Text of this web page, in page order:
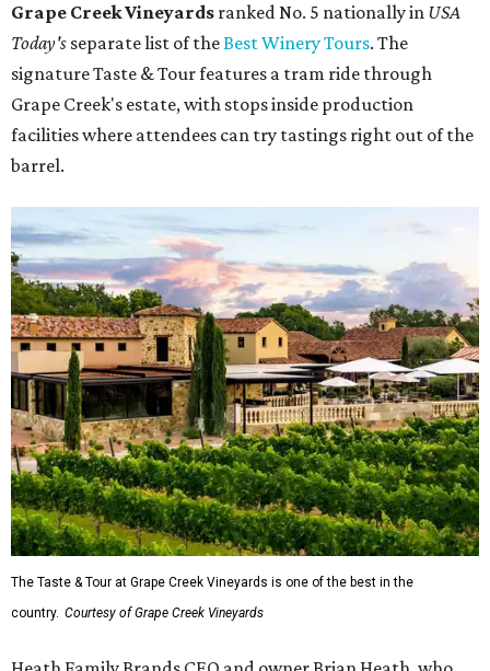
Grape Creek Vineyards ranked No. 5 nationally in USA
Today's separate list of theBest Winery Tours. The
signature Taste & Tour features a tram ride through
Grape Creek's estate, with stops inside production
facilities where attendees can try tastings right out of the
barrel.
The Taste & Tour at Grape Creek Vineyards is one of the best in the
country. Courtesy of Grape Creek Vineyards